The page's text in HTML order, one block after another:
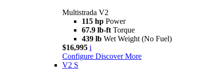
Multistrada V2
115 hp Power
67.9 lb-ft Torque
439 lb Wet Weight (No Fuel)
$16,995 i
Configure Discover More
V2 S